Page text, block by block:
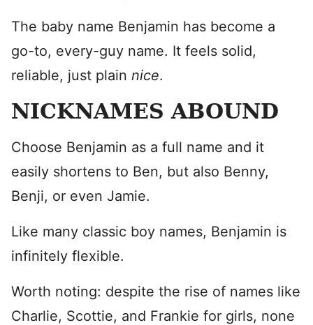
The baby name Benjamin has become a
go-to, every-guy name. It feels solid,
reliable, just plain nice.
NICKNAMES ABOUND
Choose Benjamin as a full name and it
easily shortens to Ben, but also Benny,
Benji, or even Jamie.
Like many classic boy names, Benjamin is
infinitely flexible.
Worth noting: despite the rise of names like
Charlie, Scottie, and Frankie for girls, none